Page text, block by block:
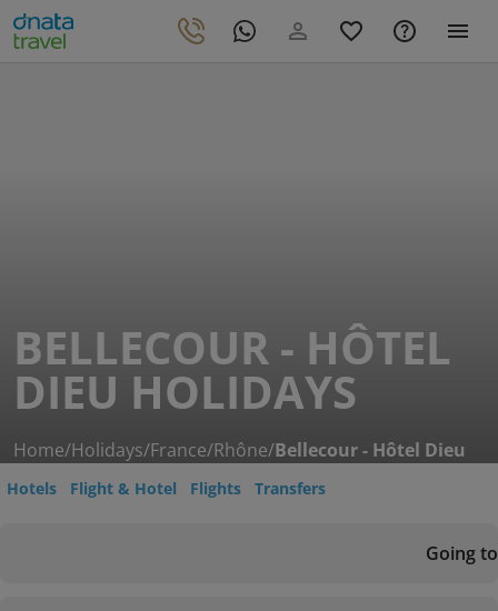
BELLECOUR - HÔTEL
DIEU HOLIDAYS
Home/Holidays/France/Rhône/Bellecour - Hôtel Dieu
Hotels Flight & Hotel Flights Transfers
Going to